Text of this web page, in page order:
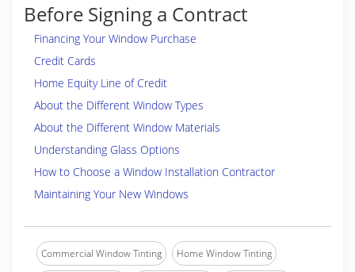
Before Signing a Contract
Financing Your Window Purchase
Credit Cards
Home Equity Line of Credit
About the Different Window Types
About the Different Window Materials
Understanding Glass Options
How to Choose a Window Installation Contractor
Maintaining Your New Windows
Commercial Window Tinting Home Window Tinting